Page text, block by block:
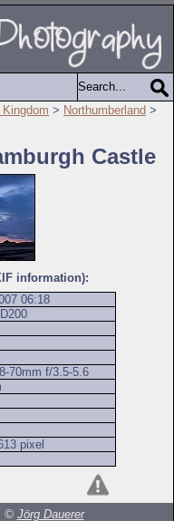
Kingdom > Northumberland >
Castle
information):
06:18
70mm f/3.5-5.6
pixel
© Jörg Dauerer